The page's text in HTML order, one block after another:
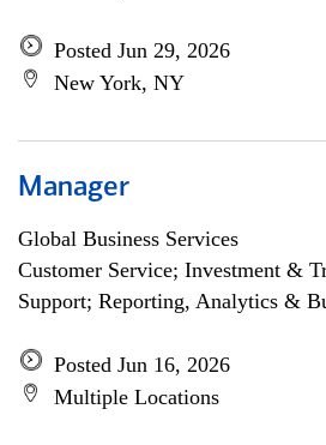
Posted Jun 29, 2026
New York, NY
Manager
Global Business Services
Customer Service; Investment &
Support; Reporting, Analytics &
Posted Jun 16, 2026
Multiple Locations